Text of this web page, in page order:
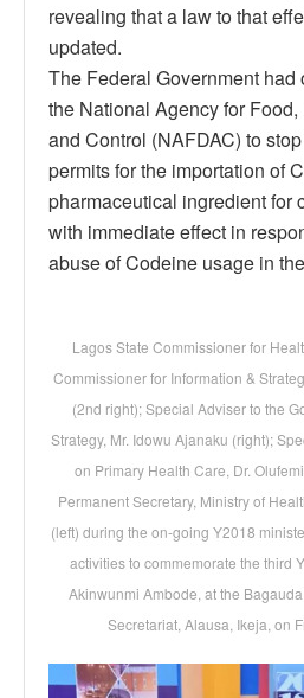
revealing that a law to that
updated.
The Federal Government had
the National Agency for
and Control (NAFDAC) to
permits for the importation of
pharmaceutical ingredient for
with immediate effect in
abuse of Codeine usage in
Lagos State Commissioner for
Commissioner for Information &
(2nd right); Special Adviser to the
Strategy, Mr. Idowu Ajanaku (right);
on Primary Health Care, Dr.
Permanent Secretary, Ministry of
(left) during the on-going Y2018
activities to commemorate the third
Akinwunmi Ambode, at the
Secretariat, Alausa, Ikeja, on